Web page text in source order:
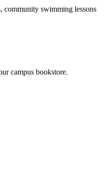
community swimming lessons
campus bookstore.